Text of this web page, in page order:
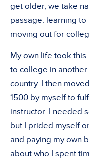
get older, we take
passage: learning
moving out for
My own life took
to college in
country. I then
1500 by myself to
instructor. I needed
but I prided myself
and paying my own
about who I spent